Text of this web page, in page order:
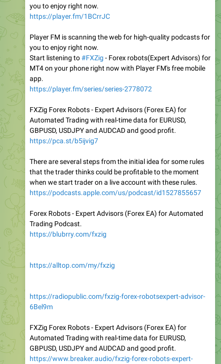
you to enjoy right now.
https://player.fm/1BCrrJC
Player FM is scanning the web for high-quality podcasts for
you to enjoy right now.
Start listening to#FXZig - Forex robots(Expert Advisors) for
MT4 on your phone right now with Player FM's free mobile
app.
https://player.fm/series/series-2778072
FXZig Forex Robots - Expert Advisors (Forex EA) for
Automated Trading with real-time data for EURUSD,
GBPUSD, USDJPY and AUDCAD and good profit.
https://pca.st/b5ijvig7
There are several steps from the initial idea for some rules
that the trader thinks could be profitable to the moment
when we start trader on a live account with these rules.
https://podcasts.apple.com/us/podcast/id1527855657
Forex Robots - Expert Advisors (Forex EA) for Automated
Trading Podcast.
https://blubrry.com/fxzig
https://alltop.com/my/fxzig
https://radiopublic.com/fxzig-forex-robotsexpert-advisor-
6Bel9m
FXZig Forex Robots - Expert Advisors (Forex EA) for
Automated Trading with real-time data for EURUSD,
GBPUSD, USDJPY and AUDCAD and good profit.
https://www.breaker.audio/fxzig-forex-robots-expert-